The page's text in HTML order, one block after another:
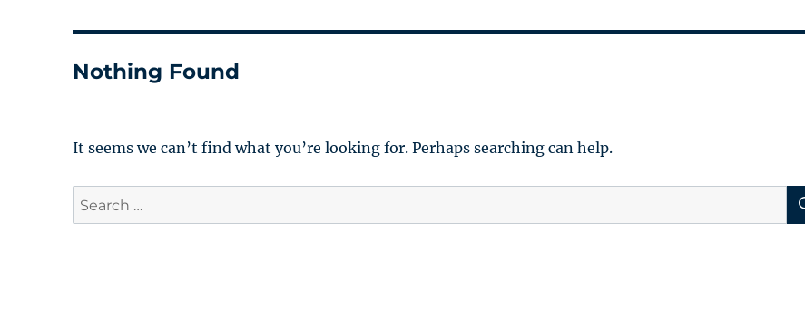
Nothing Found
It seems we can’t find what you’re looking for. Perhaps searching can help.
Search
for: